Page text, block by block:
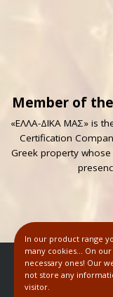
Member of
«ΕΛΛΑ-ΔΙΚΑ ΜΑΣ» is
Certification
Greek property
In our product range
many cookies... On
necessary ones! Our
not store any
visitor.